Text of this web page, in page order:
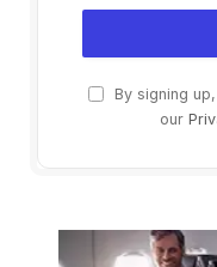
By signing
our